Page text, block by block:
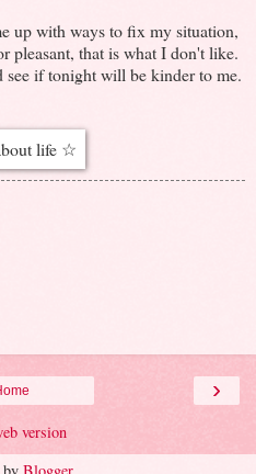
up with ways to fix my situation,
pleasant, that is what I don't like.
see if tonight will be kinder to me.
›
version